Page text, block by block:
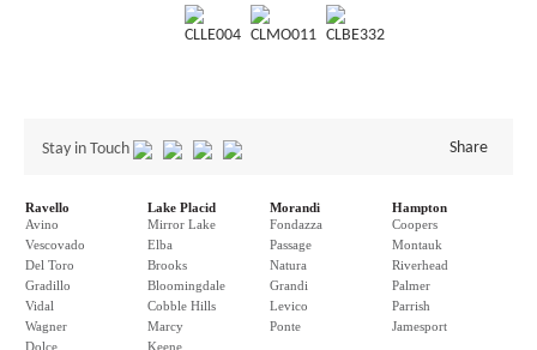
CLLE004 CLMO011 CLBE332
Stay in Touch Share
Ravello
Avino
Vescovado
Del Toro
Gradillo
Vidal
Wagner
Dolce
Lake Placid
Mirror Lake
Elba
Brooks
Bloomingdale
Cobble Hills
Marcy
Keene
Morandi
Fondazza
Passage
Natura
Grandi
Levico
Ponte
Hampton
Coopers
Montauk
Riverhead
Palmer
Parrish
Jamesport